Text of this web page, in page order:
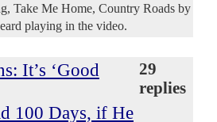
Take Me Home, Country Roads by
playing in the video.
It’s ‘Good
100 Days, if He
29
replies